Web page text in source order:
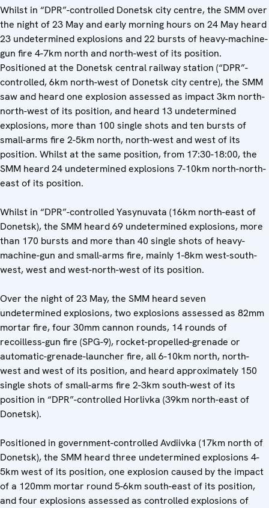
Whilst in “DPR”-controlled Donetsk city centre, the SMM over
the night of 23 May and early morning hours on 24 May heard
23 undetermined explosions and 22 bursts of heavy-machine-
gun fire 4-7km north and north-west of its position.
Positioned at the Donetsk central railway station (“DPR”-
controlled, 6km north-west of Donetsk city centre), the SMM
saw and heard one explosion assessed as impact 3km north-
north-west of its position, and heard 13 undetermined
explosions, more than 100 single shots and ten bursts of
small-arms fire 2-5km north, north-west and west of its
position. Whilst at the same position, from 17:30-18:00, the
SMM heard 24 undetermined explosions 7-10km north-north-
east of its position.
Whilst in “DPR”-controlled Yasynuvata (16km north-east of
Donetsk), the SMM heard 69 undetermined explosions, more
than 170 bursts and more than 40 single shots of heavy-
machine-gun and small-arms fire, mainly 1-8km west-south-
west, west and west-north-west of its position.
Over the night of 23 May, the SMM heard seven
undetermined explosions, two explosions assessed as 82mm
mortar fire, four 30mm cannon rounds, 14 rounds of
recoilless-gun fire (SPG-9), rocket-propelled-grenade or
automatic-grenade-launcher fire, all 6-10km north, north-
west and west of its position, and heard approximately 150
single shots of small-arms fire 2-3km south-west of its
position in “DPR”-controlled Horlivka (39km north-east of
Donetsk).
Positioned in government-controlled Avdiivka (17km north of
Donetsk), the SMM heard three undetermined explosions 4-
5km west of its position, one explosion caused by the impact
of a 120mm mortar round 5-6km south-east of its position,
and four explosions assessed as controlled explosions of